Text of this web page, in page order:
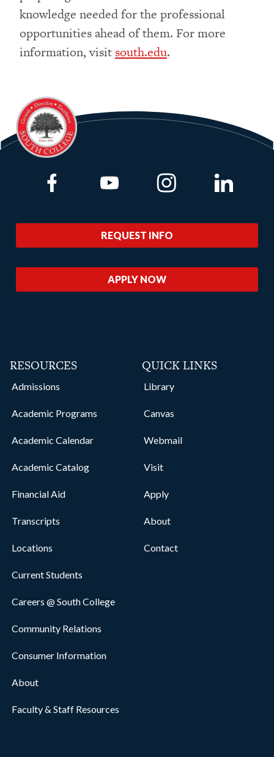
knowledge needed for the professional
opportunities ahead of them. For more
information, visit south.edu.
REQUEST INFO
APPLY NOW
RESOURCES
Admissions
Academic Programs
Academic Calendar
Academic Catalog
Financial Aid
Transcripts
Locations
Current Students
Careers @ South College
Community Relations
Consumer Information
About
Faculty & Staff Resources
QUICK LINKS
Library
Canvas
Webmail
Visit
Apply
About
Contact